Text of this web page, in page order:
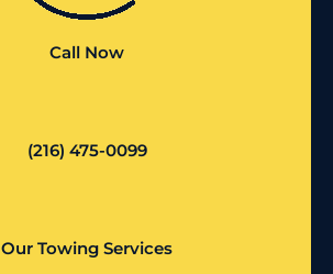
Call Now
(216) 475-0099
Our Towing Services